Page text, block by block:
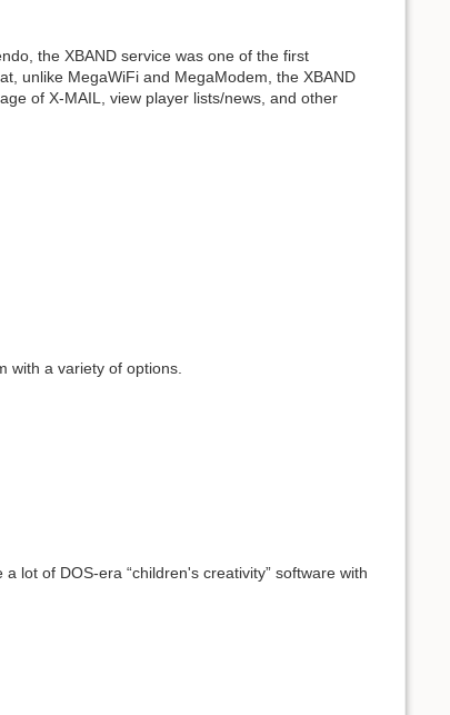
the XBAND service was one of the first
unlike MegaWiFi and MegaModem, the XBAND
of X-MAIL, view player lists/news, and other
with a variety of options.
lot of DOS-era “children's creativity” software with